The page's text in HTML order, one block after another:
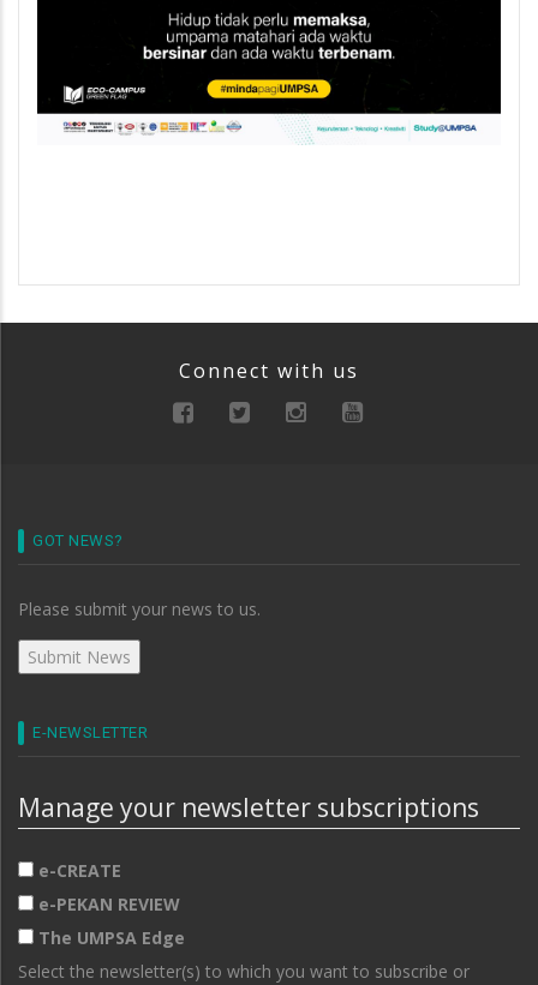
Connect with us
GOT NEWS?
Please submit your news to us.
E-NEWSLETTER
Manage your newsletter subscriptions
e-CREATE
e-PEKAN REVIEW
The UMPSA Edge
Select the newsletter(s) to which you want to subscribe or